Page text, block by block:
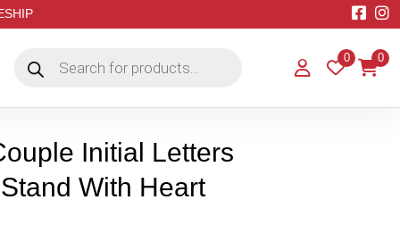
search
0 0
Initial Letters
With Heart